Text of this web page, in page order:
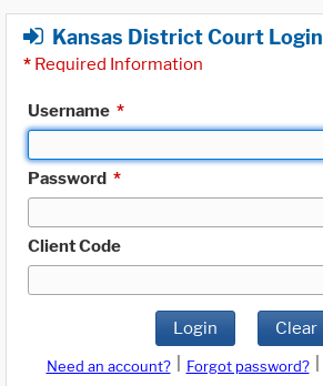
Kansas District Court Login
* Required Information
Username *
Password *
Client Code
Login Clear
Need an account? Forgot password?